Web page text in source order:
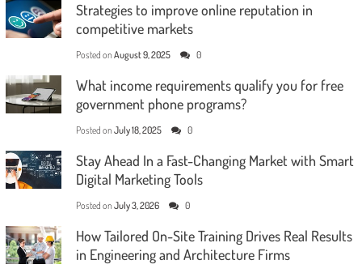
Strategies to improve online reputation in
competitive markets
Posted on August 9, 2025 0
What income requirements qualify you for free
government phone programs?
Posted on July 18, 2025 0
Stay Ahead In a Fast-Changing Market with Smart
Digital Marketing Tools
Posted on July 3, 2026 0
How Tailored On-Site Training Drives Real Results
in Engineering and Architecture Firms